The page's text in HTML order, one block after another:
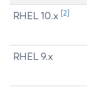
RHEL 10.x [2]
RHEL 9.x